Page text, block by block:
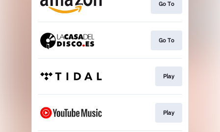
Go To
Go To
Play
Play